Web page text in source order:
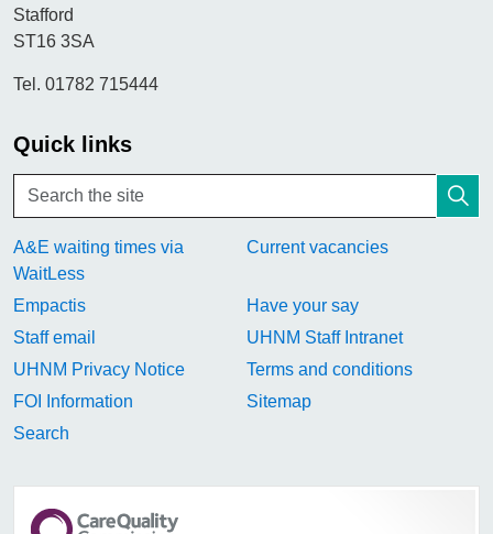
Stafford
ST16 3SA
Tel. 01782 715444
Quick links
A&E waiting times via
WaitLess
Current vacancies
Empactis
Have your say
Staff email
UHNM Staff Intranet
UHNM Privacy Notice
Terms and conditions
FOI Information
Sitemap
Search